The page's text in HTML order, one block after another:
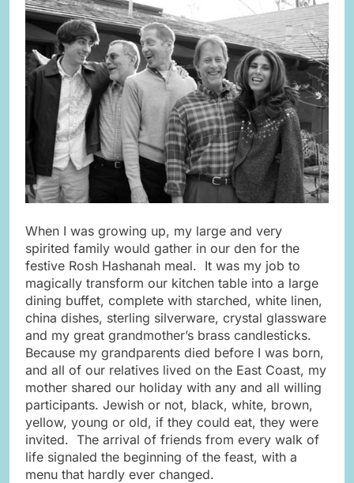
When I was growing up, my large and very
spirited family would gather in our den for the
festive Rosh Hashanah meal. It was my job to
magically transform our kitchen table into a large
dining buffet, complete with starched, white linen,
china dishes, sterling silverware, crystal glassware
and my great grandmother’s brass candlesticks.
Because my grandparents died before I was born,
and all of our relatives lived on the East Coast, my
mother shared our holiday with any and all willing
participants. Jewish or not, black, white, brown,
yellow, young or old, if they could eat, they were
invited. The arrival of friends from every walk of
life signaled the beginning of the feast, with a
menu that hardly ever changed.